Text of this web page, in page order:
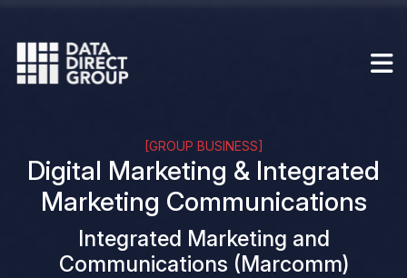
[GROUP BUSINESS]
Digital Marketing & Integrated
Marketing Communications
Integrated Marketing and
Communications (Marcomm)